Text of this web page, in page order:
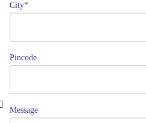
City*
Pincode
Message